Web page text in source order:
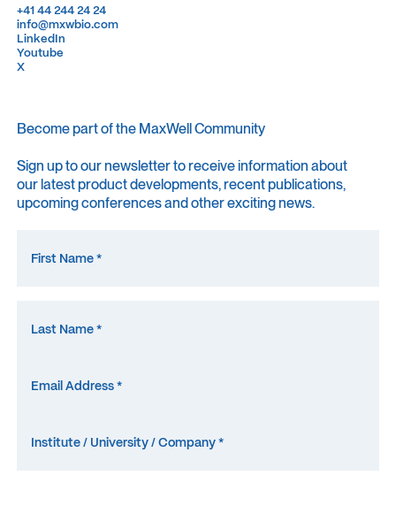
+41 44 244 24 24
+41 44 244 24 24
info@mxwbio.com
info@mxwbio.com
LinkedIn
LinkedIn
Youtube
Youtube
X
X
Become part of the MaxWell Community
Sign up to our newsletter to receive information about
our latest product developments, recent publications,
upcoming conferences and other exciting news.